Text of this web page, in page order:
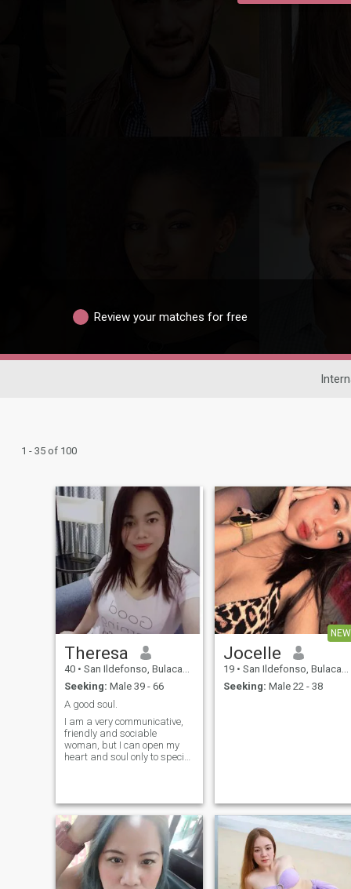
Review your matches for free
1 - 35 of 100
Theresa
40 • San Ildefonso, Bulacan, Philippines
Seeking: Male 39 - 66
A good soul.
I am a very communicative,
friendly and sociable
woman, but I can open my
heart and soul only to special
and like to achieve everything
by myself, no matter how
much time and efforts it
takes. Moreover, I am a very
persistent and ambitious
person. I try never give up
and always stay positive,
whatever happened. At the
NEW
Jocelle
19 • San Ildefonso, Bulacan, Philippines
Seeking: Male 22 - 38